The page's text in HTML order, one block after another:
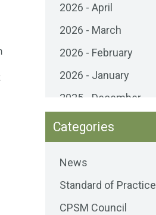
2026 - April
2026 - March
2026 - February
2026 - January
2025 - December
2025 - November
2025 - October
2025 - September
2025 - August
2025 - July
Categories
News
Standard of Practice
CPSM Council